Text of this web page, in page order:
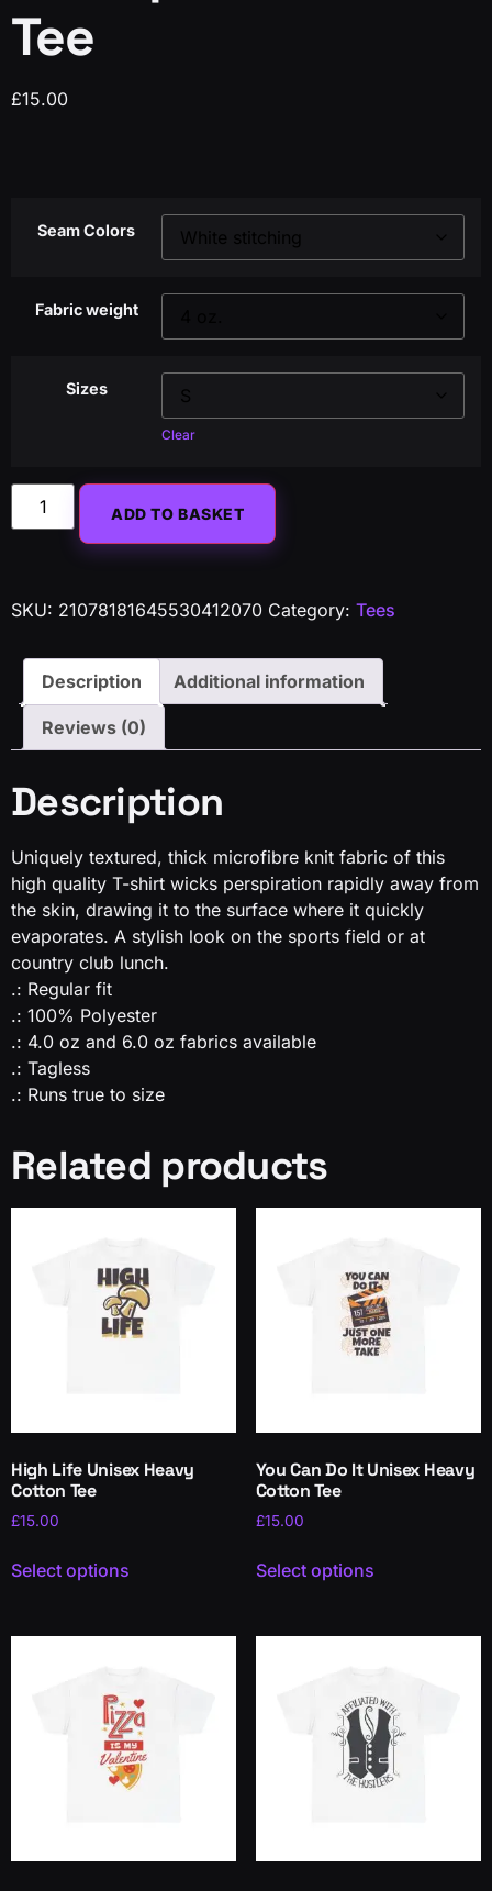
Tee
£15.00
Seam Colors
Fabric weight
Sizes
Clear
ADD TO BASKET
SKU: 21078181645530412070 Category: Tees
Description Additional information
Reviews (0)
Description
Uniquely textured, thick microfibre knit fabric of this
high quality T-shirt wicks perspiration rapidly away from
the skin, drawing it to the surface where it quickly
evaporates. A stylish look on the sports field or at
country club lunch.
.: Regular fit
.: 100% Polyester
.: 4.0 oz and 6.0 oz fabrics available
.: Tagless
.: Runs true to size
Related products
High Life Unisex Heavy
Cotton Tee
£15.00
Select options
You Can Do It Unisex Heavy
Cotton Tee
£15.00
Select options